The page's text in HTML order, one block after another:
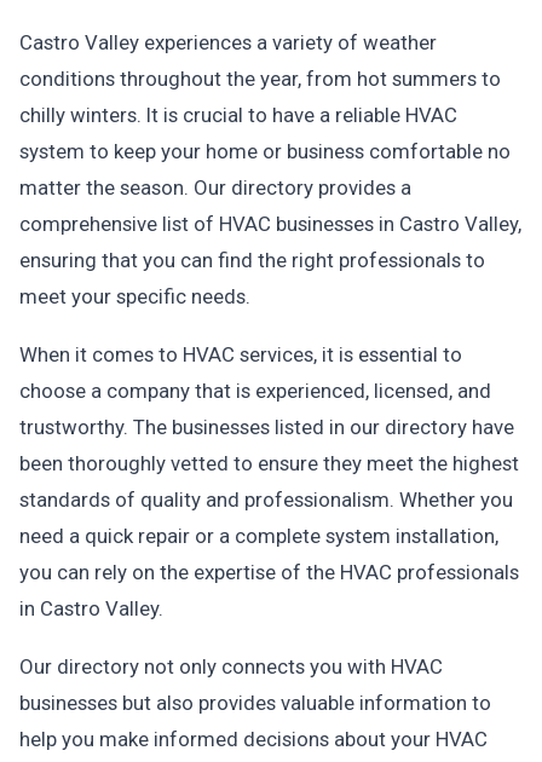
Castro Valley experiences a variety of weather
conditions throughout the year, from hot summers to
chilly winters. It is crucial to have a reliable HVAC
system to keep your home or business comfortable no
matter the season. Our directory provides a
comprehensive list of HVAC businesses in Castro Valley,
ensuring that you can find the right professionals to
meet your specific needs.
When it comes to HVAC services, it is essential to
choose a company that is experienced, licensed, and
trustworthy. The businesses listed in our directory have
been thoroughly vetted to ensure they meet the highest
standards of quality and professionalism. Whether you
need a quick repair or a complete system installation,
you can rely on the expertise of the HVAC professionals
in Castro Valley.
Our directory not only connects you with HVAC
businesses but also provides valuable information to
help you make informed decisions about your HVAC